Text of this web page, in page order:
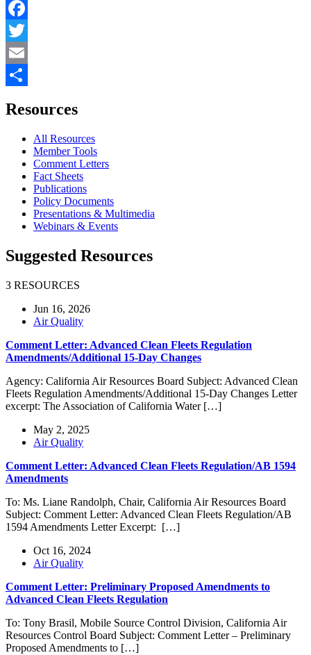
Facebook
Twitter
Email
Resources
All Resources
Member Tools
Comment Letters
Fact Sheets
Publications
Policy Documents
Presentations & Multimedia
Webinars & Events
Suggested Resources
3 RESOURCES
Jun 16, 2026
Air Quality
Comment Letter: Advanced Clean Fleets Regulation
Amendments/Additional 15-Day Changes
Agency: California Air Resources Board Subject: Advanced Clean
Fleets Regulation Amendments/Additional 15-Day Changes Letter
excerpt: The Association of California Water […]
May 2, 2025
Air Quality
Comment Letter: Advanced Clean Fleets Regulation/AB 1594
Amendments
To: Ms. Liane Randolph, Chair, California Air Resources Board
Subject: Comment Letter: Advanced Clean Fleets Regulation/AB
1594 Amendments Letter Excerpt: […]
Oct 16, 2024
Air Quality
Comment Letter: Preliminary Proposed Amendments to
Advanced Clean Fleets Regulation
To: Tony Brasil, Mobile Source Control Division, California Air
Resources Control Board Subject: Comment Letter – Preliminary
Proposed Amendments to […]